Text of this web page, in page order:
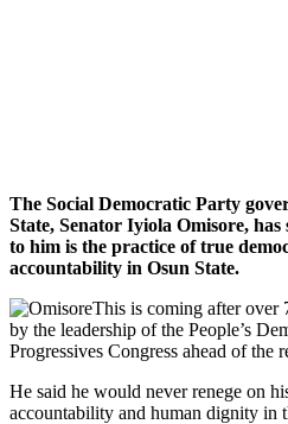
The Social Democratic Party
State, Senator Iyiola Omisore,
to him is the practice of true
accountability in Osun State.
This is coming after over
by the leadership of the People’s
Progressives Congress ahead of the
He said he would never renege on
accountability and human dignity in